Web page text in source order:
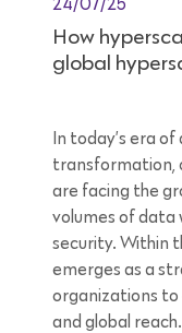
24/07/25
How
global
In today’s era
transformation,
are facing the
volumes of data
security. Within
emerges as a
organizations to
and global